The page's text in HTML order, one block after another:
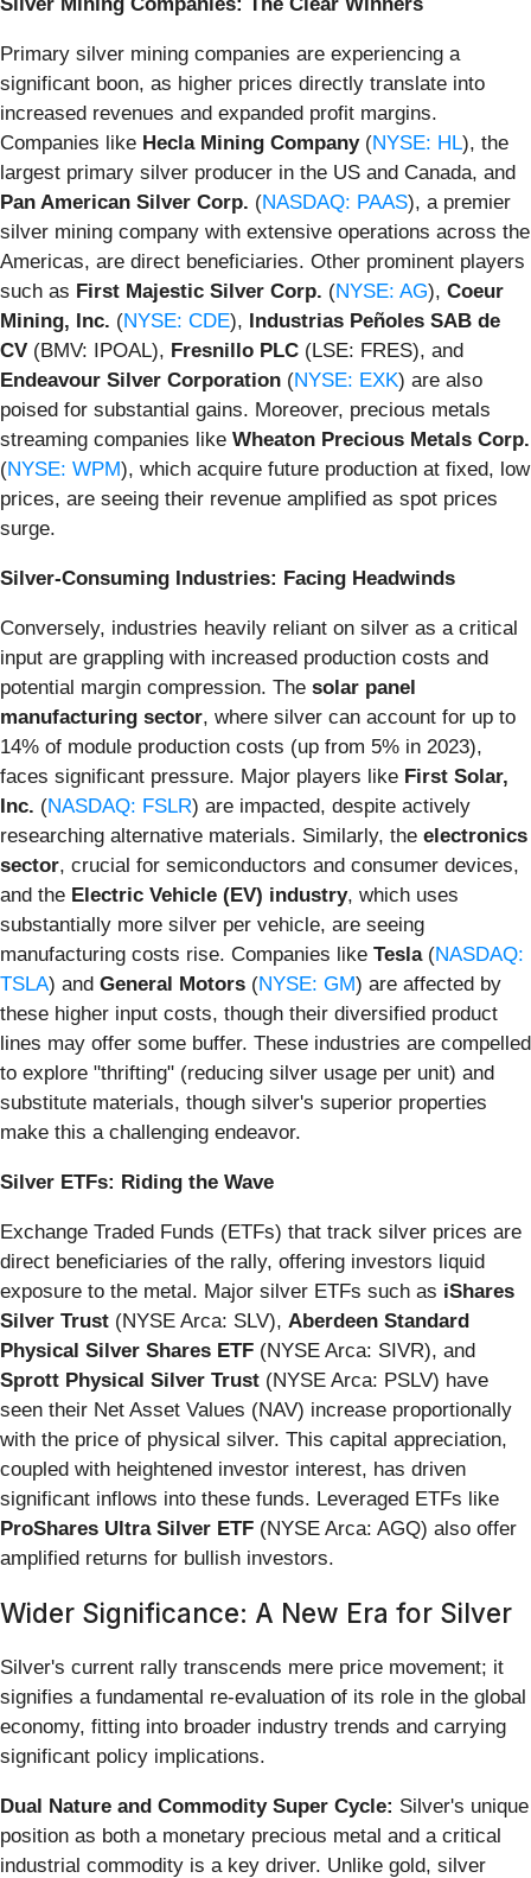
Primary silver mining companies are experiencing a
significant boon, as higher prices directly translate into
increased revenues and expanded profit margins.
Companies like Hecla Mining Company(NYSE: HL), the
largest primary silver producer in the US and Canada, and
Pan American Silver Corp. (NASDAQ: PAAS), a premier
silver mining company with extensive operations across the
Americas, are direct beneficiaries. Other prominent players
such as First Majestic Silver Corp. (NYSE: AG), Coeur
Mining, Inc. (NYSE: CDE), Industrias Peñoles SAB de
CV (BMV: IPOAL), Fresnillo PLC (LSE: FRES), and
Endeavour Silver Corporation (NYSE: EXK) are also
poised for substantial gains. Moreover, precious metals
streaming companies like Wheaton Precious Metals Corp.
(NYSE: WPM), which acquire future production at fixed, low
prices, are seeing their revenue amplified as spot prices
surge.
Silver-Consuming Industries: Facing Headwinds
Conversely, industries heavily reliant on silver as a critical
input are grappling with increased production costs and
potential margin compression. The solar panel
manufacturing sector, where silver can account for up to
14% of module production costs (up from 5% in 2023),
faces significant pressure. Major players like First Solar,
Inc. (NASDAQ: FSLR) are impacted, despite actively
researching alternative materials. Similarly, the electronics
sector, crucial for semiconductors and consumer devices,
and the Electric Vehicle (EV) industry, which uses
substantially more silver per vehicle, are seeing
manufacturing costs rise. Companies like Tesla(NASDAQ:
TSLA) and General Motors (NYSE: GM) are affected by
these higher input costs, though their diversified product
lines may offer some buffer. These industries are compelled
to explore "thrifting" (reducing silver usage per unit) and
substitute materials, though silver's superior properties
make this a challenging endeavor.
Silver ETFs: Riding the Wave
Exchange Traded Funds (ETFs) that track silver prices are
direct beneficiaries of the rally, offering investors liquid
exposure to the metal. Major silver ETFs such as iShares
Silver Trust (NYSE Arca: SLV), Aberdeen Standard
Physical Silver Shares ETF (NYSE Arca: SIVR), and
Sprott Physical Silver Trust (NYSE Arca: PSLV) have
seen their Net Asset Values (NAV) increase proportionally
with the price of physical silver. This capital appreciation,
coupled with heightened investor interest, has driven
significant inflows into these funds. Leveraged ETFs like
ProShares Ultra Silver ETF (NYSE Arca: AGQ) also offer
amplified returns for bullish investors.
Wider Significance: A New Era for Silver
Silver's current rally transcends mere price movement; it
signifies a fundamental re-evaluation of its role in the global
economy, fitting into broader industry trends and carrying
significant policy implications.
Dual Nature and Commodity Super Cycle: Silver's unique
position as both a monetary precious metal and a critical
industrial commodity is a key driver. Unlike gold, silver